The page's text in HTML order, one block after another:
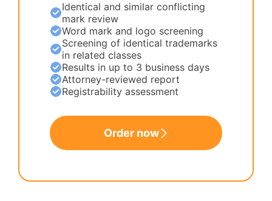
Order now
Identical and similar conflicting
mark review
Word mark and logo screening
Screening of identical trademarks
in related classes
Results in up to 3 business days
Attorney-reviewed report
Registrability assessment